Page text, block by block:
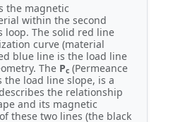
the magnetic
within the second
loop. The solid red line
curve (material
blue line is the load line
The Pc (Permeance
the load line slope, is a
the relationship
and its magnetic
these two lines (the black